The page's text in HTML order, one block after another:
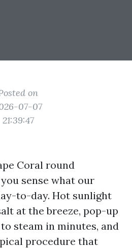
on
07-07
21:39:47
Coral round
sense what our
to-day. Hot sunlight
at the breeze, pop-up
steam in minutes, and
procedure that